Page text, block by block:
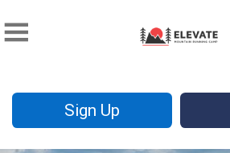
Sign Up